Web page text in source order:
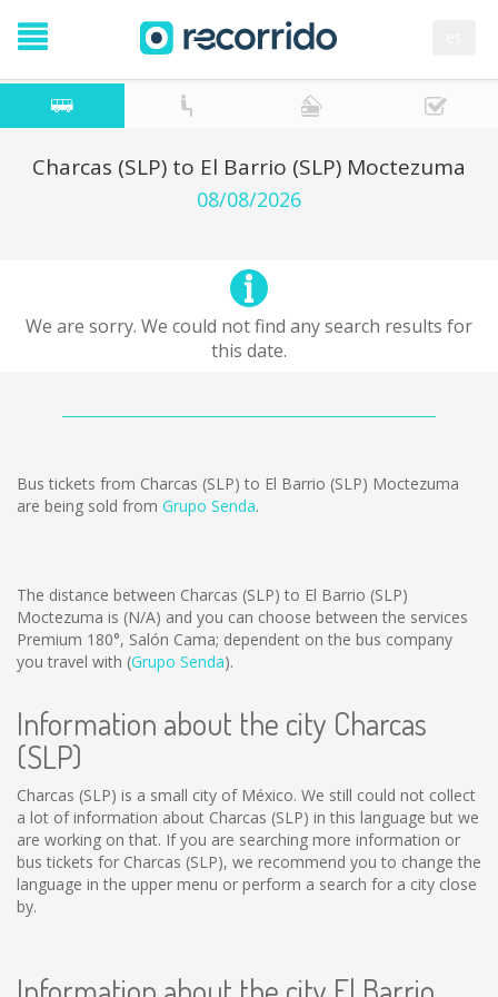
Charcas (SLP) to El Barrio (SLP) Moctezuma
08/08/2026
We are sorry. We could not find any search results for
this date.
Bus tickets from Charcas (SLP) to El Barrio (SLP) Moctezuma
are being sold from Grupo Senda.
The distance between Charcas (SLP) to El Barrio (SLP)
Moctezuma is (N/A) and you can choose between the services
Premium 180°, Salón Cama; dependent on the bus company
you travel with (Grupo Senda).
Information about the city Charcas
(SLP)
Charcas (SLP) is a small city of México. We still could not collect
a lot of information about Charcas (SLP) in this language but we
are working on that. If you are searching more information or
bus tickets for Charcas (SLP), we recommend you to change the
language in the upper menu or perform a search for a city close
by.